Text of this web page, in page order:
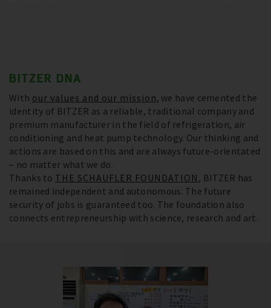
BITZER DNA
With our values and our mission, we have cemented the
identity of BITZER as a reliable, traditional company and
premium manufacturer in the field of refrigeration, air
conditioning and heat pump technology. Our thinking and
actions are based on this and are always future-orientated
– no matter what we do.
Thanks to THE SCHAUFLER FOUNDATION , BITZER has
remained independent and autonomous. The future
security of jobs is guaranteed too. The foundation also
connects entrepreneurship with science, research and art.